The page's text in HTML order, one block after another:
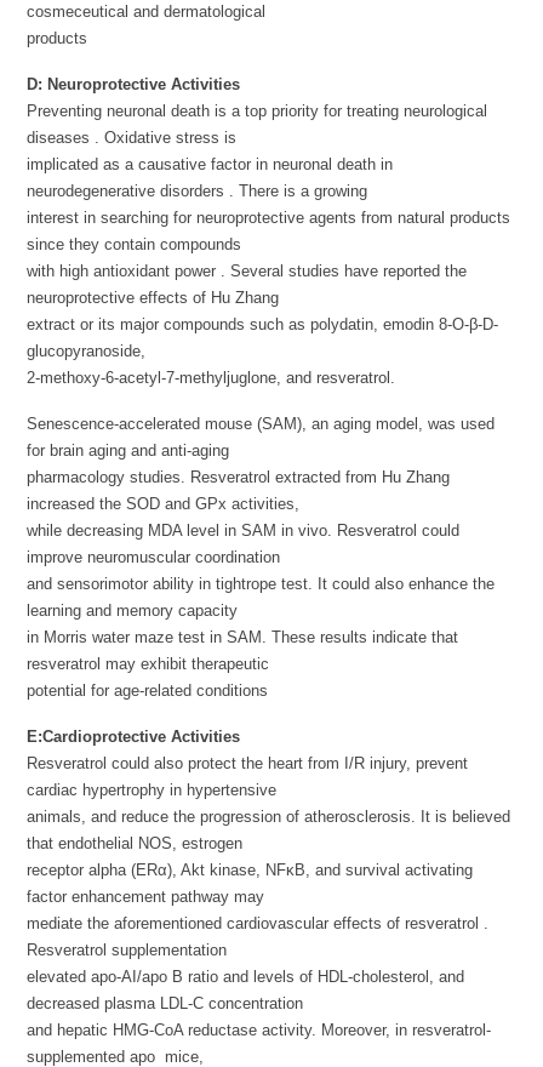
cosmeceutical and dermatological
products
D:Neuroprotective Activities
Preventing neuronal death is a top priority for treating neurological
diseases . Oxidative stress is
implicated as a causative factor in neuronal death in
neurodegenerative disorders . There is a growing
interest in searching for neuroprotective agents from natural products
since they contain compounds
with high antioxidant power . Several studies have reported the
neuroprotective effects of Hu Zhang
extract or its major compounds such as polydatin, emodin 8-O-β-D-
glucopyranoside,
2-methoxy-6-acetyl-7-methyljuglone, and resveratrol.
Senescence-accelerated mouse (SAM), an aging model, was used
for brain aging and anti-aging
pharmacology studies. Resveratrol extracted from Hu Zhang
increased the SOD and GPx activities,
while decreasing MDA level in SAM in vivo. Resveratrol could
improve neuromuscular coordination
and sensorimotor ability in tightrope test. It could also enhance the
learning and memory capacity
in Morris water maze test in SAM. These results indicate that
resveratrol may exhibit therapeutic
potential for age-related conditions
E:Cardioprotective Activities
Resveratrol could also protect the heart from I/R injury, prevent
cardiac hypertrophy in hypertensive
animals, and reduce the progression of atherosclerosis. It is believed
that endothelial NOS, estrogen
receptor alpha (ERα), Akt kinase, NFκB, and survival activating
factor enhancement pathway may
mediate the aforementioned cardiovascular effects of resveratrol .
Resveratrol supplementation
elevated apo-AI/apo B ratio and levels of HDL-cholesterol, and
decreased plasma LDL-C concentration
and hepatic HMG-CoA reductase activity. Moreover, in resveratrol-
supplemented apo mice,